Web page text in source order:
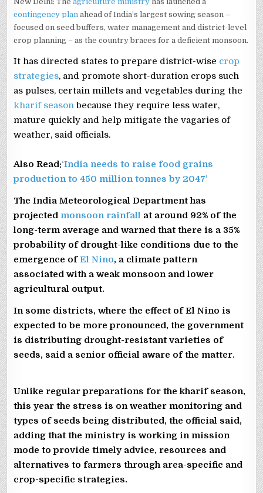
contingency plan ahead of India’s largest sowing season –
focused on seed buffers, water management and district-level
crop planning – as the country braces for a deficient monsoon.
It has directed states to prepare district-wise crop
strategies, and promote short-duration crops such
as pulses, certain millets and vegetables during the
kharif season because they require less water,
mature quickly and help mitigate the vagaries of
weather, said officials.
Also Read:‘India needs to raise food grains
production to 450 million tonnes by 2047’
The India Meteorological Department has
projected monsoon rainfall at around 92% of the
long-term average and warned that there is a 35%
probability of drought-like conditions due to the
emergence ofEl Nino, a climate pattern
associated with a weak monsoon and lower
agricultural output.
In some districts, where the effect of El Nino is
expected to be more pronounced, the government
is distributing drought-resistant varieties of
seeds, said a senior official aware of the matter.
Unlike regular preparations for the kharif season,
this year the stress is on weather monitoring and
types of seeds being distributed, the official said,
adding that the ministry is working in mission
mode to provide timely advice, resources and
alternatives to farmers through area-specific and
crop-specific strategies.